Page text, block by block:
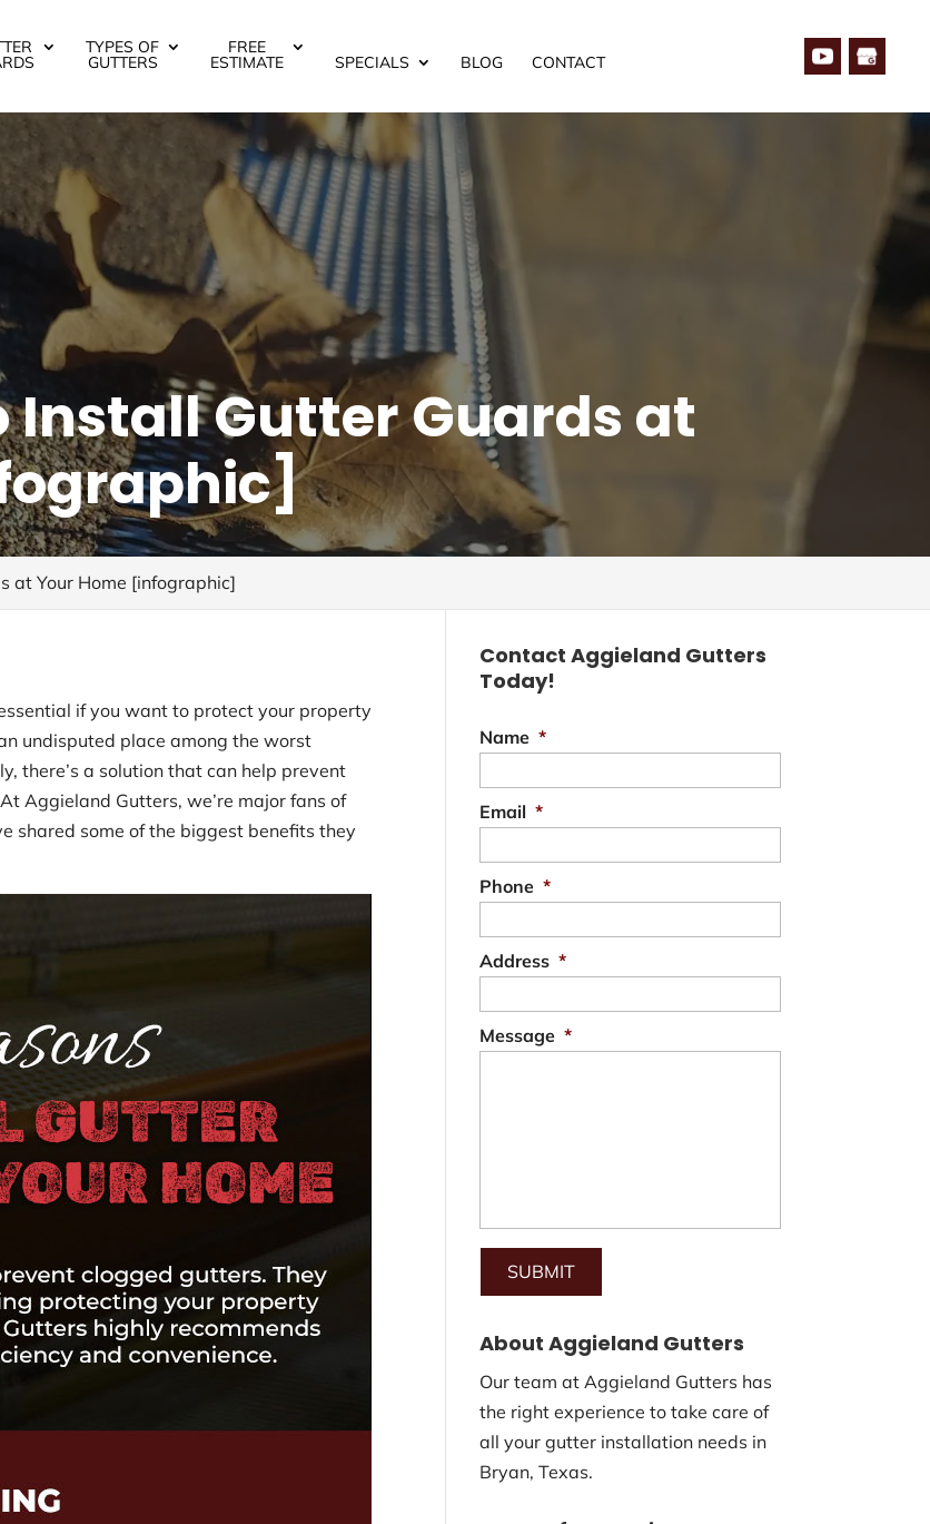
TYPES OF
GUTTERS
FREE
ESTIMATE SPECIALS BLOG CONTACT
Install Gutter Guards at
at Your Home [infographic]
if you want to protect your property
undisputed place among the worst
there’s a solution that can help prevent
Aggieland Gutters, we’re major fans of
shared some of the biggest benefits they
Contact Aggieland Gutters
Today!
Name *
Email *
Phone *
Address *
Message *
About Aggieland Gutters
Our team at Aggieland Gutters has
the right experience to take care of
all your gutter installation needs in
Bryan, Texas.